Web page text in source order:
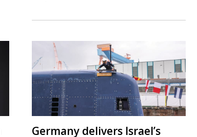
Germany delivers Israel’s